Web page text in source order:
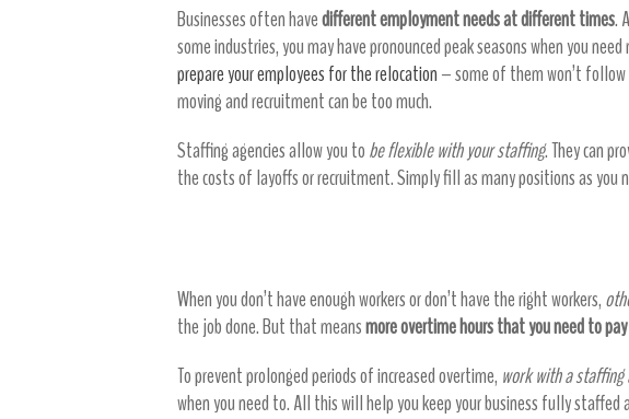
Businesses often havedifferent employment needs at different times.
some industries, you may have pronounced peak seasons when you
prepare your employees for the relocation– some of them won’t
moving and recruitment can be too much.
Staffing agencies allow you tobe flexible with your staffing. They can
the costs of layoffs or recruitment. Simply fill as many positions as you
When you don’t have enough workers or don’t have the right workers,
the job done. But that meansmore overtime hours that you need to
To prevent prolonged periods of increased overtime, work with a staffing
when you need to. All this will help you keep your business fully